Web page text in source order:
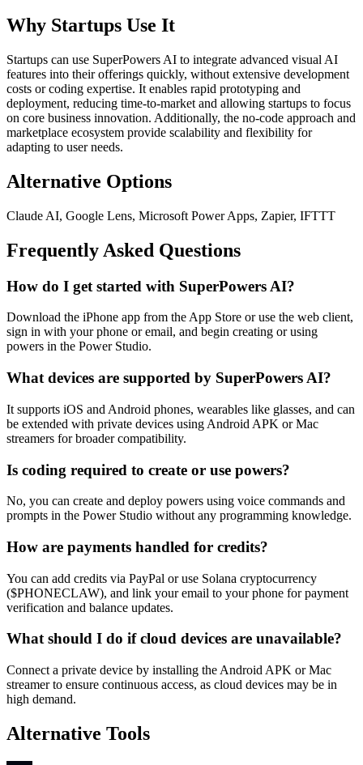
Why Startups Use It
Startups can use SuperPowers AI to integrate advanced visual AI
features into their offerings quickly, without extensive development
costs or coding expertise. It enables rapid prototyping and
deployment, reducing time-to-market and allowing startups to focus
on core business innovation. Additionally, the no-code approach and
marketplace ecosystem provide scalability and flexibility for
adapting to user needs.
Alternative Options
Claude AI, Google Lens, Microsoft Power Apps, Zapier, IFTTT
Frequently Asked Questions
How do I get started with SuperPowers AI?
Download the iPhone app from the App Store or use the web client,
sign in with your phone or email, and begin creating or using
powers in the Power Studio.
What devices are supported by SuperPowers AI?
It supports iOS and Android phones, wearables like glasses, and can
be extended with private devices using Android APK or Mac
streamers for broader compatibility.
Is coding required to create or use powers?
No, you can create and deploy powers using voice commands and
prompts in the Power Studio without any programming knowledge.
How are payments handled for credits?
You can add credits via PayPal or use Solana cryptocurrency
($PHONECLAW), and link your email to your phone for payment
verification and balance updates.
What should I do if cloud devices are unavailable?
Connect a private device by installing the Android APK or Mac
streamer to ensure continuous access, as cloud devices may be in
high demand.
Alternative Tools